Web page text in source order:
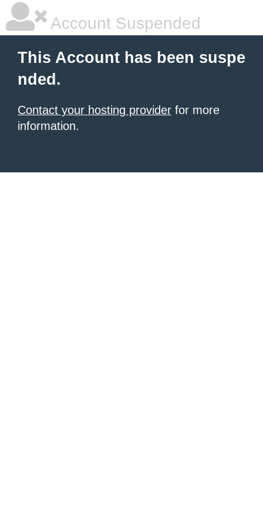
Account Suspended
This Account has been suspe
nded.
Contact your hosting provider for more
information.